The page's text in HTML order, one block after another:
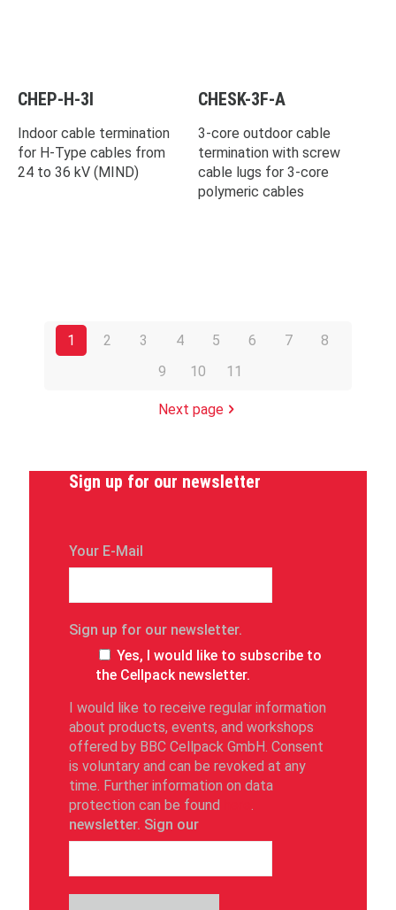
CHEP-H-3I
Indoor cable termination
for H-Type cables from
24 to 36 kV (MIND)
CHESK-3F-A
3-core outdoor cable
termination with screw
cable lugs for 3-core
polymeric cables
1 2 3 4 5 6 7
8
9
10 11
Next page
Sign up for our newsletter
Your E-Mail
Sign up for our newsletter.
Yes, I would like to subscribe to
the Cellpack newsletter.
I would like to receive regular information
about products, events, and workshops
offered by BBC Cellpack GmbH. Consent
is voluntary and can be revoked at any
time. Further information on data
protection can be found
.
newsletter. Sign our